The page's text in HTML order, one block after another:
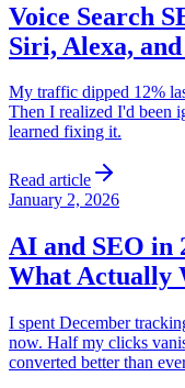
Voice Search
Siri, Alexa,
My traffic dipped 12%
Then I realized I'd been
learned fixing it.
Read article
January 2, 2026
AI and SEO in
What Actually
I spent December
now. Half my clicks
converted better than